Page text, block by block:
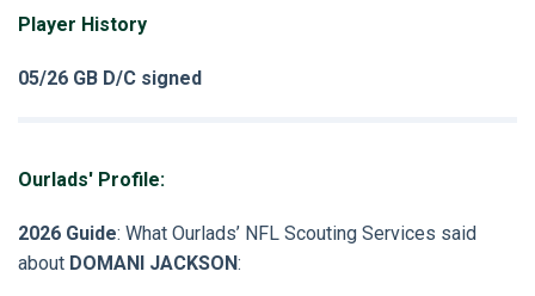
Player History
05/26 GB D/C signed
Ourlads' Profile:
2026 Guide: What Ourlads’ NFL Scouting Services said
about DOMANI JACKSON: